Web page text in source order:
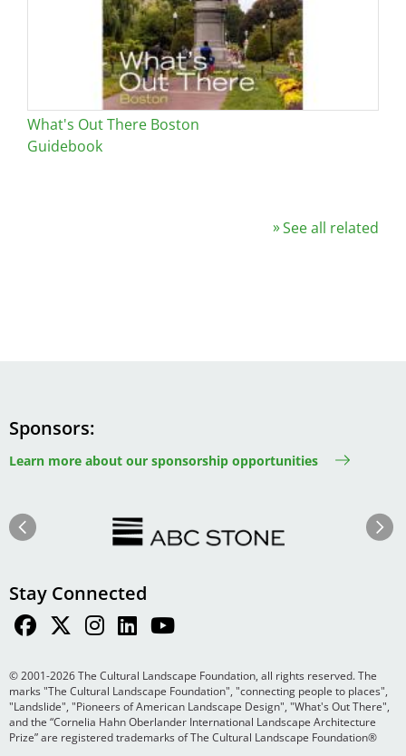
What's Out There Boston
Guidebook
See all related
Sponsors
Learn more about our sponsorship opportunities
Previous Next
Stay Connected
© 2001-2026 The Cultural Landscape Foundation, all rights reserved. The
marks "The Cultural Landscape Foundation", "connecting people to places",
"Landslide", "Pioneers of American Landscape Design", "What's Out There",
and the “Cornelia Hahn Oberlander International Landscape Architecture
Prize” are registered trademarks of The Cultural Landscape Foundation®